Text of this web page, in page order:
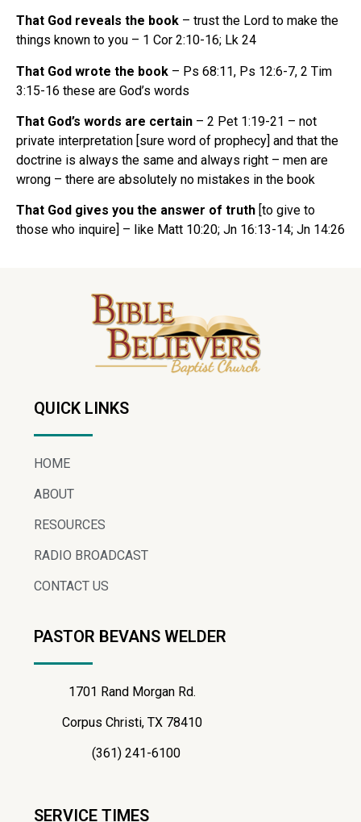
That God reveals the book – trust the Lord to make the
things known to you – 1 Cor 2:10-16; Lk 24
That God wrote the book – Ps 68:11, Ps 12:6-7, 2 Tim
3:15-16 these are God’s words
That God’s words are certain – 2 Pet 1:19-21 – not
private interpretation [sure word of prophecy] and that the
doctrine is always the same and always right – men are
wrong – there are absolutely no mistakes in the book
That God gives you the answer of truth [to give to
those who inquire] – like Matt 10:20; Jn 16:13-14; Jn 14:26
QUICK LINKS
HOME
ABOUT
RESOURCES
RADIO BROADCAST
CONTACT US
PASTOR BEVANS WELDER
1701 Rand Morgan Rd.
Corpus Christi, TX 78410
(361) 241-6100
SERVICE TIMES